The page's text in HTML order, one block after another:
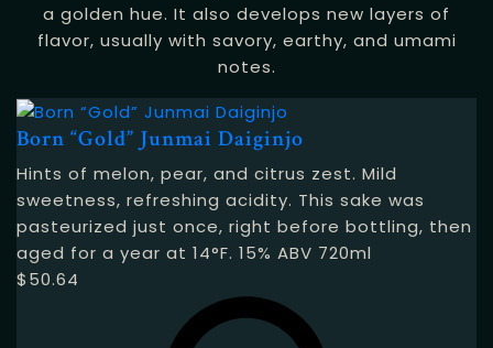
a golden hue. It also develops new layers of
flavor, usually with savory, earthy, and umami
notes.
Born “Gold” Junmai Daiginjo
Hints of melon, pear, and citrus zest. Mild
sweetness, refreshing acidity. This sake was
pasteurized just once, right before bottling, then
aged for a year at 14°F. 15% ABV 720ml
$50.64